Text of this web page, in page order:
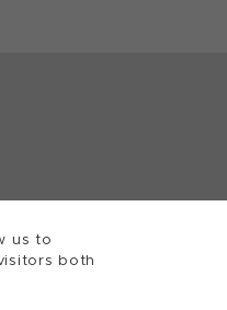
us to
both